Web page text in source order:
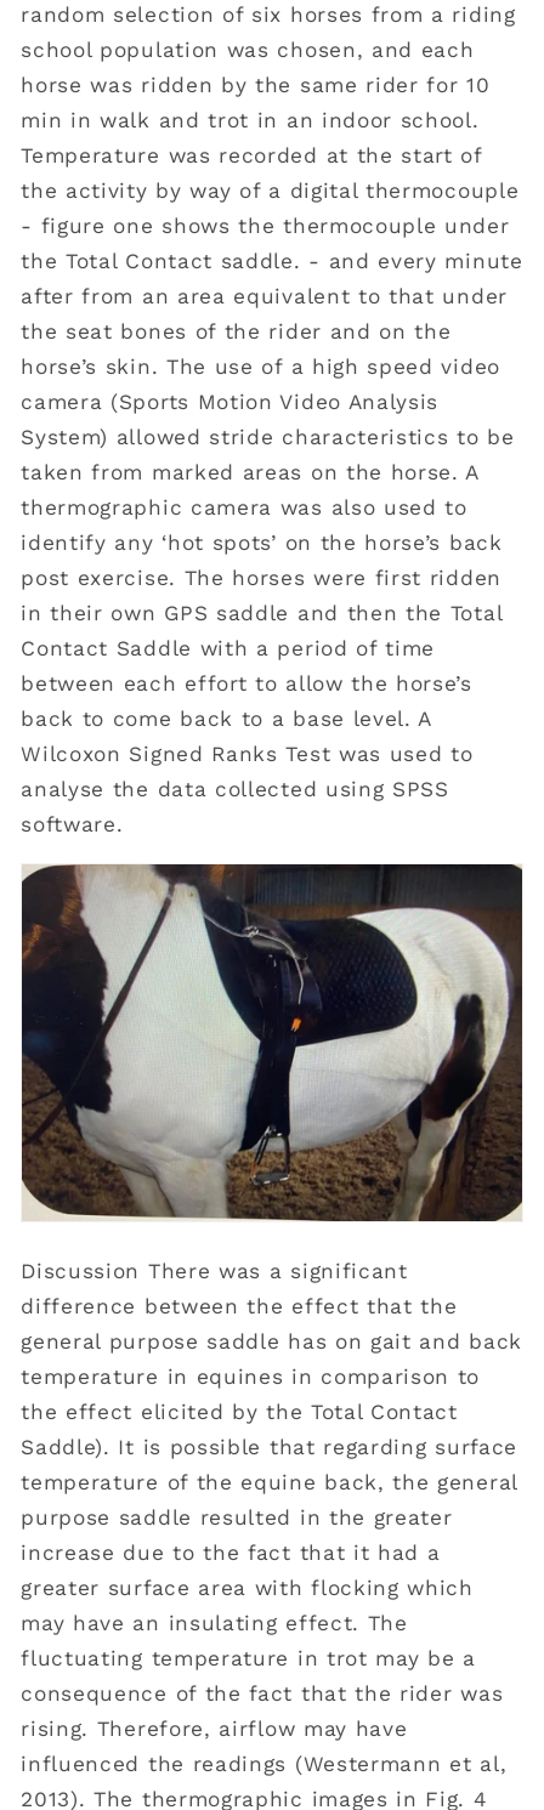
random selection of six horses from a riding
school population was chosen, and each
horse was ridden by the same rider for 10
min in walk and trot in an indoor school.
Temperature was recorded at the start of
the activity by way of a digital thermocouple
- figure one shows the thermocouple under
the Total Contact saddle. - and every minute
after from an area equivalent to that under
the seat bones of the rider and on the
horse’s skin. The use of a high speed video
camera (Sports Motion Video Analysis
System) allowed stride characteristics to be
taken from marked areas on the horse. A
thermographic camera was also used to
identify any ‘hot spots’ on the horse’s back
post exercise. The horses were first ridden
in their own GPS saddle and then the Total
Contact Saddle with a period of time
between each effort to allow the horse’s
back to come back to a base level. A
Wilcoxon Signed Ranks Test was used to
analyse the data collected using SPSS
software.
Discussion There was a significant
difference between the effect that the
general purpose saddle has on gait and back
temperature in equines in comparison to
the effect elicited by the Total Contact
Saddle). It is possible that regarding surface
temperature of the equine back, the general
purpose saddle resulted in the greater
increase due to the fact that it had a
greater surface area with flocking which
may have an insulating effect. The
fluctuating temperature in trot may be a
consequence of the fact that the rider was
rising. Therefore, airflow may have
influenced the readings (Westermann et al,
2013). The thermographic images in Fig. 4